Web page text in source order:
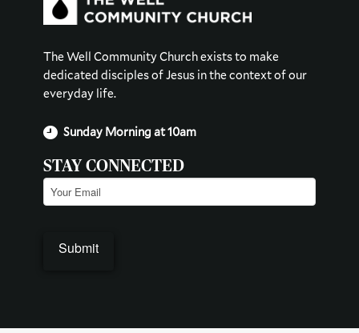
The Well Community Church exists to make
dedicated disciples of Jesus in the context of our
everyday life.
Sunday Morning at 10am
STAY CONNECTED
Email (Required)
Submit